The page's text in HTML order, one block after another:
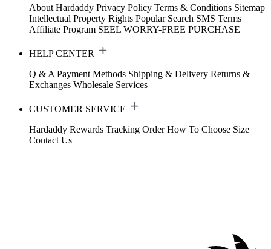
About Hardaddy Privacy Policy Terms & Conditions Sitemap
Intellectual Property Rights Popular Search SMS Terms
Affiliate Program SEEL WORRY-FREE PURCHASE
HELP CENTER
Q & A Payment Methods Shipping & Delivery Returns &
Exchanges Wholesale Services
CUSTOMER SERVICE
Hardaddy Rewards Tracking Order How To Choose Size
Contact Us